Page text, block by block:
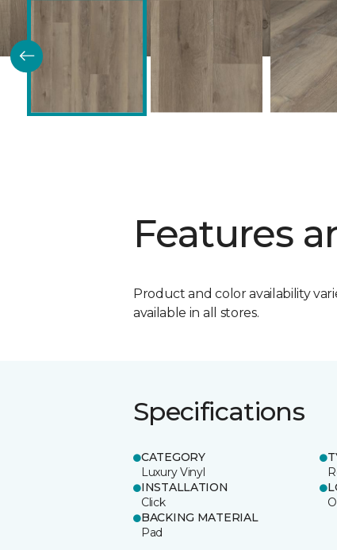
Features
Product and color availability
available in all stores.
Specifications
CATEGORY
Luxury Vinyl
INSTALLATION
Click
BACKING MATERIAL
Pad